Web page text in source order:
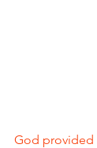
God provided